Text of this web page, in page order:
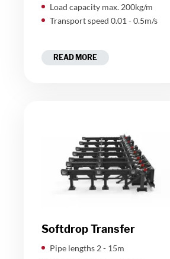
Load capacity max. 200kg/m
Transport speed 0.01 - 0.5m/s
READ MORE
Softdrop Transfer
Pipe lengths 2 - 15m